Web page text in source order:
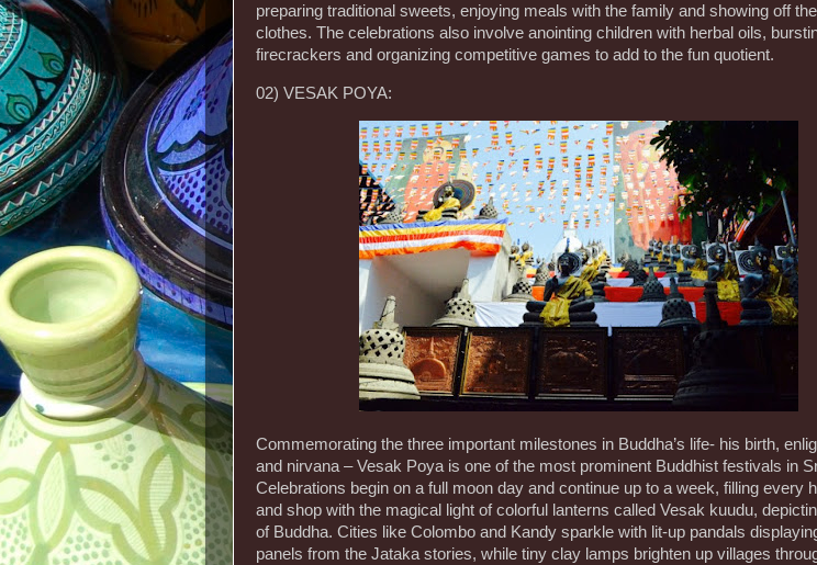
preparing traditional sweets, enjoying meals with the family and showing off
clothes. The celebrations also involve anointing children with herbal oils,
firecrackers and organizing competitive games to add to the fun quotient.
02) VESAK POYA:
Commemorating the three important milestones in Buddha’s life- his birth,
and nirvana – Vesak Poya is one of the most prominent Buddhist festivals in
Celebrations begin on a full moon day and continue up to a week, filling every
and shop with the magical light of colorful lanterns called Vesak kuudu,
of Buddha. Cities like Colombo and Kandy sparkle with lit-up pandals
panels from the Jataka stories, while tiny clay lamps brighten up villages